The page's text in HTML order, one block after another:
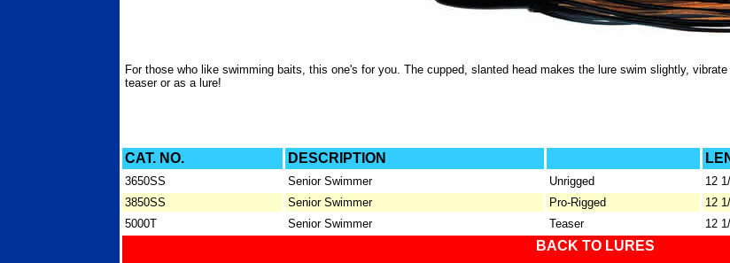
For those who like swimming baits, this one's for you. The cupped, slanted head makes the lure swim slightly,
teaser or as a lure!
CAT. NO. DESCRIPTION
3650SS Senior Swimmer Unrigged 12
3850SS
Senior Swimmer Pro-Rigged 12
5000T
Senior Swimmer Teaser 12
BACK TO LURES